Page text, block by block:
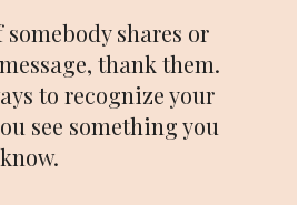
shares or
thank them.
to recognize your
see something you